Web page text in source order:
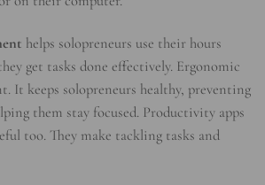
helps solopreneurs use their hours
get tasks done effectively. Ergonomic
It keeps solopreneurs healthy, preventing
them stay focused. Productivity apps
too. They make tackling tasks and